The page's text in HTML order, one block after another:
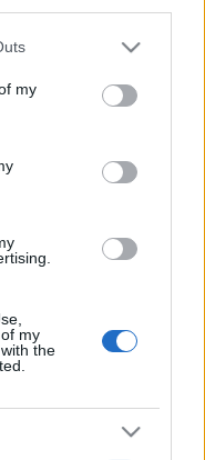
one or more Google
You may click to
third-party tags to
in below Google
my
my
the